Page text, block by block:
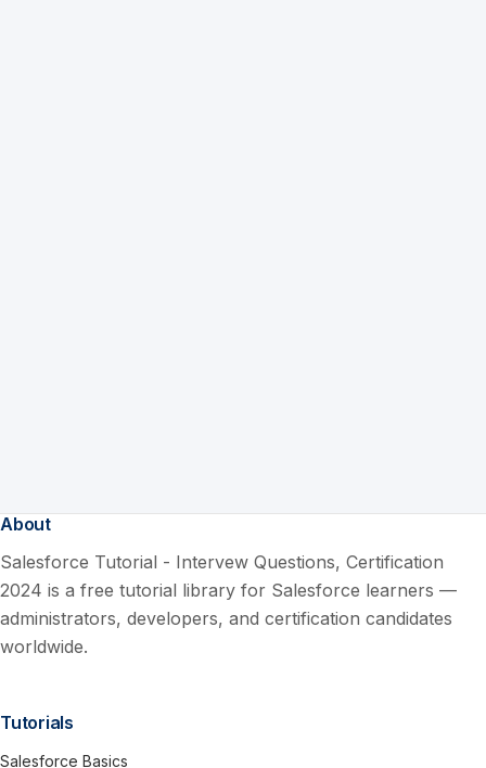
About
Salesforce Tutorial - Intervew Questions, Certification
2024 is a free tutorial library for Salesforce learners —
administrators, developers, and certification candidates
worldwide.
Tutorials
Salesforce Basics